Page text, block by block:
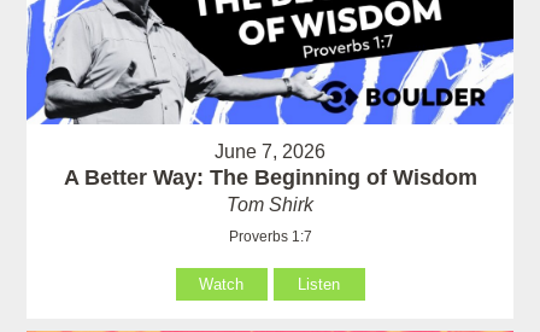
June 7, 2026
A Better Way: The Beginning of Wisdom
Tom Shirk
Proverbs 1:7
Watch Listen